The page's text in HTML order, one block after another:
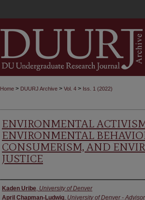
Home > DUURJ Archive > Vol. 4 > Iss. 1 (2022)
ENVIRONMENTAL
ENVIRONMENTAL
CONSUMERISM, AND
JUSTICE
Authors
Kaden Uribe, University of Denver
April Chapman-Ludwig, University of Denver - Advisor